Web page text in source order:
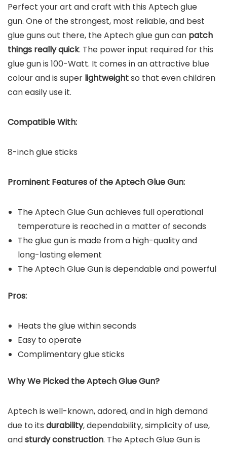
Perfect your art and craft with this Aptech glue
gun. One of the strongest, most reliable, and best
glue guns out there, the Aptech glue gun can patch
things really quick. The power input required for this
glue gun is 100-Watt. It comes in an attractive blue
colour and is super lightweightso that even children
can easily use it.
Compatible With:
8-inch glue sticks
Prominent Features of theAptech Glue Gun:
The Aptech Glue Gun achieves full operational
temperature is reached in a matter of seconds
The glue gun is made from a high-quality and
long-lasting element
The Aptech Glue Gun is dependable and powerful
Pros:
Heats the glue within seconds
Easy to operate
Complimentary glue sticks
Why We Picked theAptech Glue Gun?
Aptech is well-known, adored, and in high demand
due to its durability, dependability, simplicity of use,
andsturdy construction. The Aptech Glue Gun is